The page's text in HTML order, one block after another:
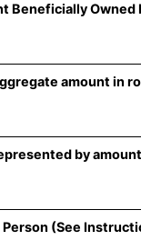
Beneficially Owned
amount in
by
(See